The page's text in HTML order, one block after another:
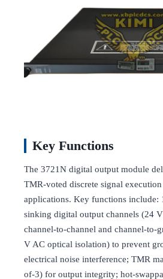
Key Functions
The 3721N digital output module
TMR-voted discrete signal
applications. Key functions include:
sinking digital output channels (24
channel-to-channel and channel-to-
V AC optical isolation) to prevent
electrical noise interference; TMR
of-3) for output integrity; hot-